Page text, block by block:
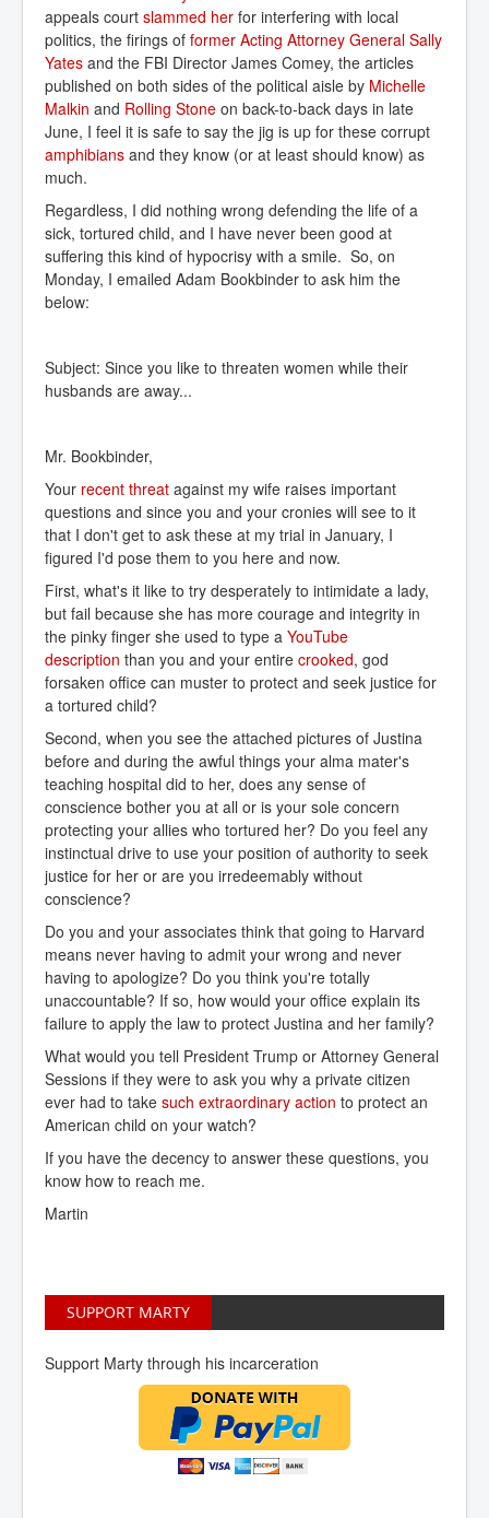
appeals court slammed her for interfering with local
politics, the firings of former Acting Attorney General Sally
Yates and the FBI Director James Comey, the articles
published on both sides of the political aisle by Michelle
Malkin and Rolling Stone on back-to-back days in late
June, I feel it is safe to say the jig is up for these corrupt
amphibians and they know (or at least should know) as
much.
Regardless, I did nothing wrong defending the life of a
sick, tortured child, and I have never been good at
suffering this kind of hypocrisy with a smile. So, on
Monday, I emailed Adam Bookbinder to ask him the
below:
Subject: Since you like to threaten women while their
husbands are away...
Mr. Bookbinder,
Your recent threat against my wife raises important
questions and since you and your cronies will see to it
that I don't get to ask these at my trial in January, I
figured I'd pose them to you here and now.
First, what's it like to try desperately to intimidate a lady,
but fail because she has more courage and integrity in
the pinky finger she used to type a YouTube
description than you and your entire crooked, god
forsaken office can muster to protect and seek justice for
a tortured child?
Second, when you see the attached pictures of Justina
before and during the awful things your alma mater's
teaching hospital did to her, does any sense of
conscience bother you at all or is your sole concern
protecting your allies who tortured her? Do you feel any
instinctual drive to use your position of authority to seek
justice for her or are you irredeemably without
conscience?
Do you and your associates think that going to Harvard
means never having to admit your wrong and never
having to apologize? Do you think you're totally
unaccountable? If so, how would your office explain its
failure to apply the law to protect Justina and her family?
What would you tell President Trump or Attorney General
Sessions if they were to ask you why a private citizen
ever had to take such extraordinary action to protect an
American child on your watch?
If you have the decency to answer these questions, you
know how to reach me.
Martin
SUPPORT MARTY
Support Marty through his incarceration